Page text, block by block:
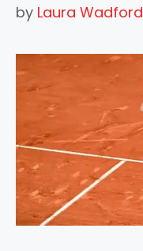
by Laura Wadford